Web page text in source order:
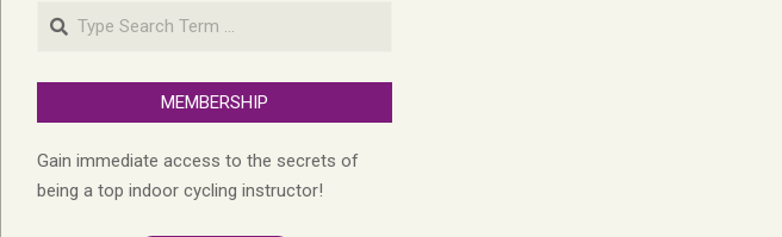
Menu
Search
MEMBERSHIP
Gain immediate access to the secrets of
being a top indoor cycling instructor!